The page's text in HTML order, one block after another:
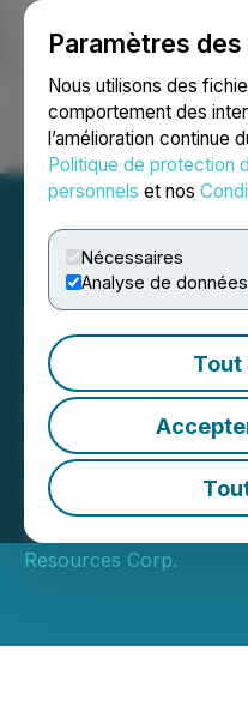
Paramètres
Nous utilisons des
comportement des
l’amélioration continue
Politique de protection
personnels et nos
Nécessaires
Analyse de données
Tout
Ouvrir une
Canter
Receives
Permits
Geoprobe
Columbus
May 09, 2024 7:00 AM
Resources Corp.